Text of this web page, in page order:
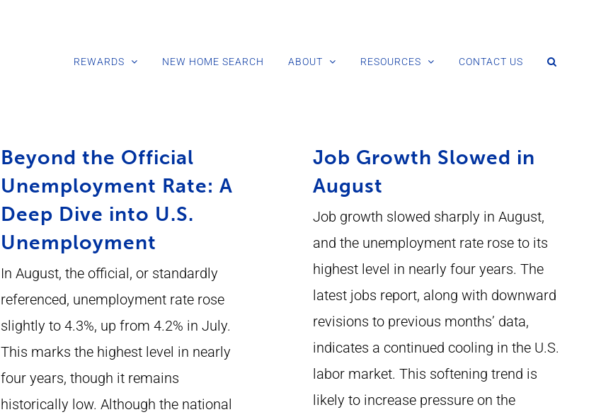
REWARDS NEW HOME SEARCH ABOUT RESOURCES CONTACT US
Beyond the Official
Unemployment Rate: A
Deep Dive into U.S.
Unemployment
In August, the official, or standardly
referenced, unemployment rate rose
slightly to 4.3%, up from 4.2% in July.
This marks the highest level in nearly
four years, though it remains
historically low. Although the national
Job Growth Slowed in
August
Job growth slowed sharply in August,
and the unemployment rate rose to its
highest level in nearly four years. The
latest jobs report, along with downward
revisions to previous months’ data,
indicates a continued cooling in the U.S.
labor market. This softening trend is
likely to increase pressure on the